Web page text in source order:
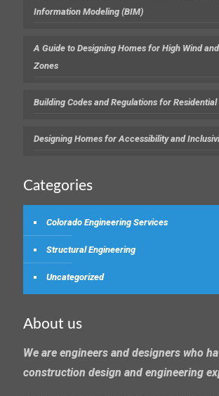
Information Modeling (BIM)
A Guide to Designing Homes for High Wind
Zones
Building Codes and Regulations for
Designing Homes for Accessibility and
Categories
Colorado Engineering Services
Structural Engineering
Uncategorized
About us
We are engineers and designers who
construction design and engineering